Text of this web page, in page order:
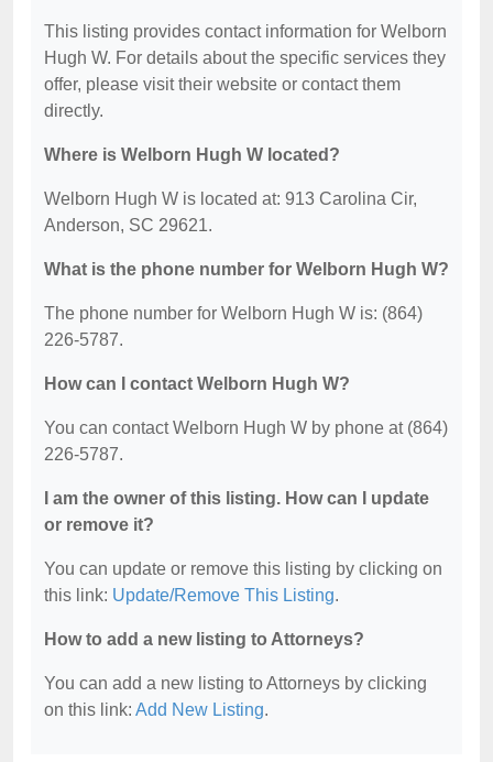
This listing provides contact information for Welborn
Hugh W. For details about the specific services they
offer, please visit their website or contact them
directly.
Where is Welborn Hugh W located?
Welborn Hugh W is located at: 913 Carolina Cir,
Anderson, SC 29621.
What is the phone number for Welborn Hugh W?
The phone number for Welborn Hugh W is: (864)
226-5787.
How can I contact Welborn Hugh W?
You can contact Welborn Hugh W by phone at (864)
226-5787.
I am the owner of this listing. How can I update
or remove it?
You can update or remove this listing by clicking on
this link: Update/Remove This Listing.
How to add a new listing to Attorneys?
You can add a new listing to Attorneys by clicking
on this link: Add New Listing.